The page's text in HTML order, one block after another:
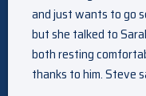
and just wants to go
but she talked to
both resting
thanks to him. Steve